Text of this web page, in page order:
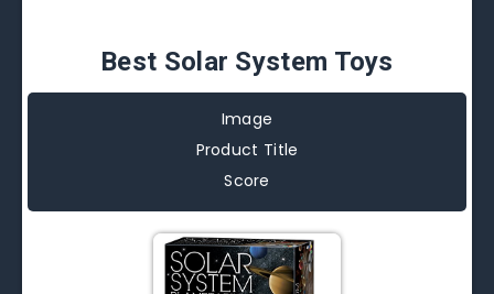
Best Solar System Toys
Image
Product Title
Score